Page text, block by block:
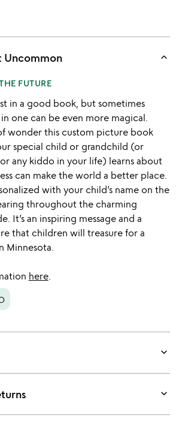
Uncommon keyboard_arrow_up
FUTURE
in a good book, but sometimes
one can be even more magical.
wonder this custom picture book
special child or grandchild (or
any kiddo in your life) learns about
can make the world a better place.
with your child’s name on the
throughout the charming
It’s an inspiring message and a
that children will treasure for a
Minnesota.
here.
keyboard_arrow_down
keyboard_arrow_down